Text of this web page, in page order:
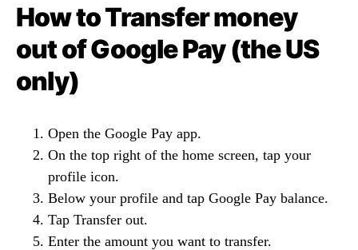
How to Transfer money
out of Google Pay (the US
only)
Open the Google Pay app.
On the top right of the home screen, tap your
profile icon.
Below your profile and tap Google Pay balance.
Tap Transfer out.
Enter the amount you want to transfer.